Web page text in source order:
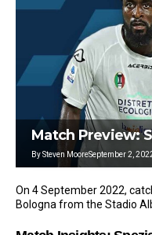
Match Preview:
BySteven MooreSeptember 2,
On 4 September 2022,
Bologna from the Stadio